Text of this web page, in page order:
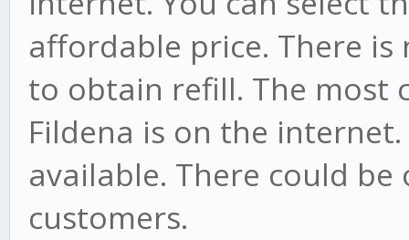
affordable price. There
to obtain refill. The most
Fildena is on the
available. There could
customers.